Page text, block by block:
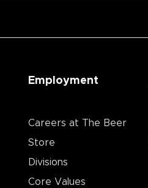
Employment
Careers at The Beer
Store
Divisions
Core Values